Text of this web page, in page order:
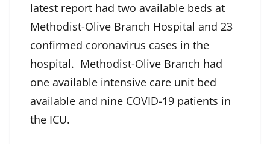
latest report had two available beds at
Methodist-Olive Branch Hospital and 23
confirmed coronavirus cases in the
hospital. Methodist-Olive Branch had
one available intensive care unit bed
available and nine COVID-19 patients in
the ICU.